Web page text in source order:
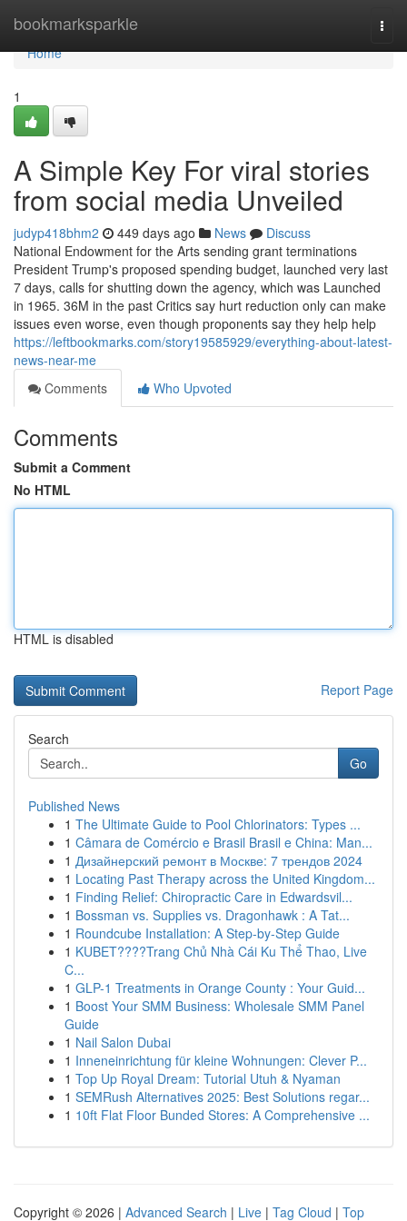
bookmarksparkle
Home
Home
1
A Simple Key For viral stories
from social media Unveiled
judyp418bhm2 449 days ago News
Discuss
National Endowment for the Arts sending grant terminations
President Trump's proposed spending budget, launched very last
7 days, calls for shutting down the agency, which was Launched
in 1965. 36M in the past Critics say hurt reduction only can make
issues even worse, even though proponents say they help help
https://leftbookmarks.com/story19585929/everything-about-latest-
news-near-me
Comments
Who Upvoted
Comments
Submit a Comment
No HTML
HTML is disabled
Report Page
Search
Go
Published News
1 The Ultimate Guide to Pool Chlorinators: Types ...
1 Câmara de Comércio e Brasil Brasil e China: Man...
1 Дизайнерский ремонт в Москве: 7 трендов 2024
1 Locating Past Therapy across the United Kingdom...
1 Finding Relief: Chiropractic Care in Edwardsvil...
1 Bossman vs. Supplies vs. Dragonhawk : A Tat...
1 Roundcube Installation: A Step-by-Step Guide
1 KUBET????️Trang Chủ Nhà Cái Ku Thể Thao, Live
C...
1 GLP-1 Treatments in Orange County : Your Guid...
1 Boost Your SMM Business: Wholesale SMM Panel
Guide
1 Nail Salon Dubai
1 Inneneinrichtung für kleine Wohnungen: Clever P...
1 Top Up Royal Dream: Tutorial Utuh & Nyaman
1 SEMRush Alternatives 2025: Best Solutions regar...
1 10ft Flat Floor Bunded Stores: A Comprehensive ...
Copyright © 2026 | Advanced Search | Live | Tag Cloud | Top